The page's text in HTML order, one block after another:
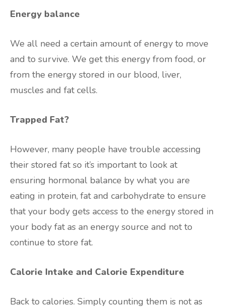
Energy balance
We all need a certain amount of energy to move
and to survive. We get this energy from food, or
from the energy stored in our blood, liver,
muscles and fat cells.
Trapped Fat?
However, many people have trouble accessing
their stored fat so it’s important to look at
ensuring hormonal balance by what you are
eating in protein, fat and carbohydrate to ensure
that your body gets access to the energy stored in
your body fat as an energy source and not to
continue to store fat.
Calorie Intake and Calorie Expenditure
Back to calories. Simply counting them is not as